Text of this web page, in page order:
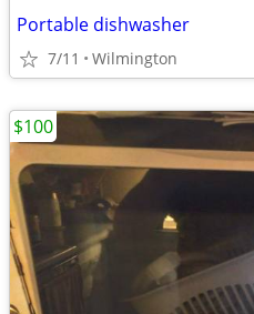
Portable dishwasher
7/11 Wilmington
$100